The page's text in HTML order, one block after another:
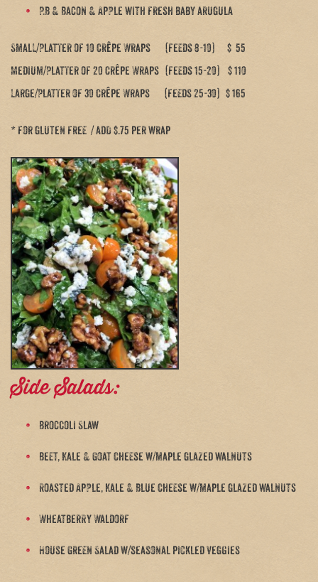
P.B & Bacon & Apple with fresh baby arugula
Small/Platter of 10 Crêpe Wraps (feeds 8-10) $ 55
Medium/Platter of 20 Crêpe Wraps (feeds 15-20) $ 110
Large/Platter of 30 Crêpe Wraps (feeds 25-30) $ 165
* for gluten free / add $.75 per wrap
Side Salads:
Broccoli Slaw
Beet, Kale & Goat Cheese w/maple glazed walnuts
Roasted Apple, Kale & Blue Cheese w/maple glazed walnuts
Wheatberry Waldorf
House Green Salad w/seasonal pickled veggies